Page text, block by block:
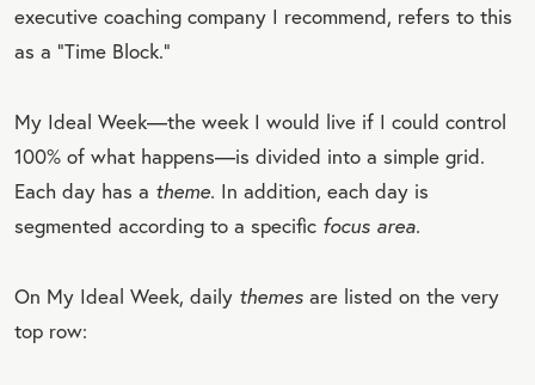
executive coaching company I recommend, refers to this
as a “Time Block.”
My Ideal Week—the week I would live if I could control
100% of what happens—is divided into a simple grid.
Each day has a theme. In addition, each day is
segmented according to a specific focus area.
On My Ideal Week, daily themes are listed on the very
top row: